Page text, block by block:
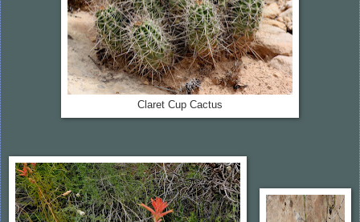
Claret Cup Cactus